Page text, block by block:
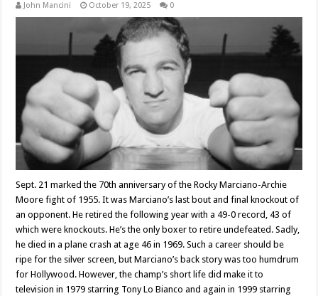
John Mancini October 19, 2025 0
Sept. 21 marked the 70th anniversary of the Rocky Marciano-Archie
Moore fight of 1955. It was Marciano’s last bout and final knockout of
an opponent. He retired the following year with a 49-0 record, 43 of
which were knockouts. He’s the only boxer to retire undefeated. Sadly,
he died in a plane crash at age 46 in 1969. Such a career should be
ripe for the silver screen, but Marciano’s back story was too humdrum
for Hollywood. However, the champ’s short life did make it to
television in 1979 starring Tony Lo Bianco and again in 1999 starring